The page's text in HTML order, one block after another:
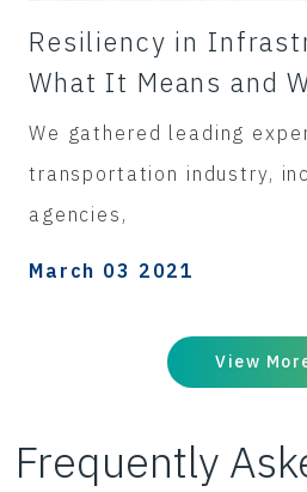
Resiliency in
What It Means and
We gathered leading
transportation industry,
agencies,
March 03 2021
View
Frequently